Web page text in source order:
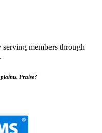
members through
Praise?